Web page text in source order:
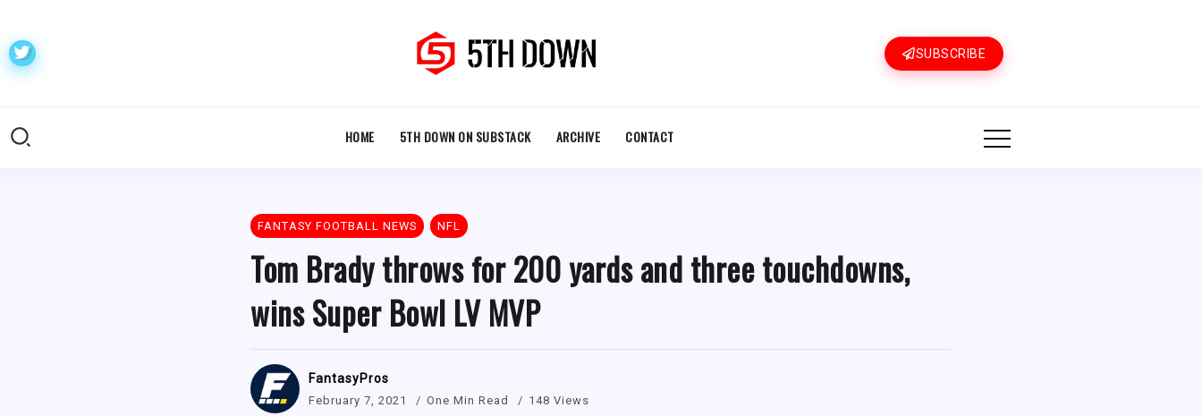
SUBSCRIBE
HOME 5TH DOWN ON SUBSTACK ARCHIVE CONTACT
FANTASY FOOTBALL NEWS NFL
Tom Brady throws for 200 yards and three touchdowns,
wins Super Bowl LV MVP
FantasyPros
February 7, 2021 One Min Read 148 Views